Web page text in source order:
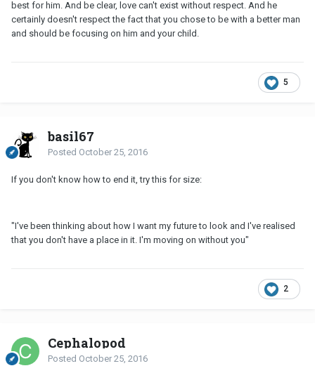
best for him. And be clear, love can't exist without respect. And he
certainly doesn't respect the fact that you chose to be with a better man
and should be focusing on him and your child.
5
basil67
Posted October 25, 2016
If you don't know how to end it, try this for size:
"I've been thinking about how I want my future to look and I've realised
that you don't have a place in it. I'm moving on without you"
2
Cephalopod
Posted October 25, 2016